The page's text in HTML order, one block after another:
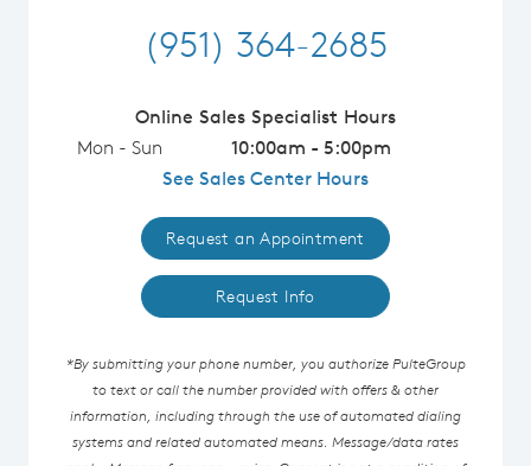
(951) 364-2685
Online Sales Specialist Hours
Mon - Sun
10:00am - 5:00pm
See Sales Center Hours
Request an Appointment
Request Info
*By submitting your phone number, you authorize PulteGroup
to text or call the number provided with offers & other
information, including through the use of automated dialing
systems and related automated means. Message/data rates